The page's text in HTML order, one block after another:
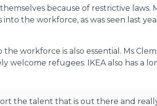
because of restrictive laws.
the workforce, as was seen last
workforce is also essential. Ms
welcome refugees. IKEA also has a
the talent that is out there and